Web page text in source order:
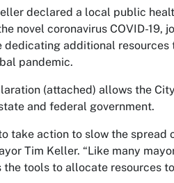
declared a local public
novel coronavirus COVID-
dedicating additional
pandemic.
(attached) allows the
and federal government.
take action to slow the
Tim Keller. “Like many
the tools to allocate resources